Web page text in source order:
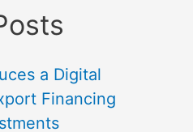
a Digital
Financing